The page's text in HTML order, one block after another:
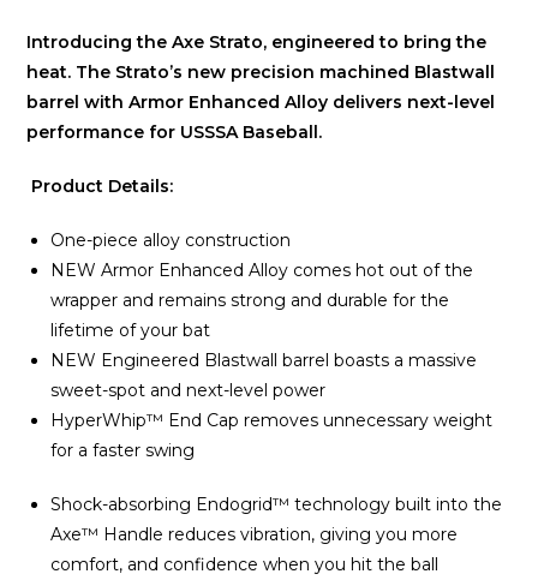
Introducing the Axe Strato, engineered to bring the
heat. The Strato’s new precision machined Blastwall
barrel with Armor Enhanced Alloy delivers next-level
performance for USSSA Baseball.
Product Details:
One-piece alloy construction
NEW Armor Enhanced Alloy comes hot out of the
wrapper and remains strong and durable for the
lifetime of your bat
NEW Engineered Blastwall barrel boasts a massive
sweet-spot and next-level power
HyperWhip™ End Cap removes unnecessary weight
for a faster swing
Shock-absorbing Endogrid™ technology built into the
Axe™ Handle reduces vibration, giving you more
comfort, and confidence when you hit the ball